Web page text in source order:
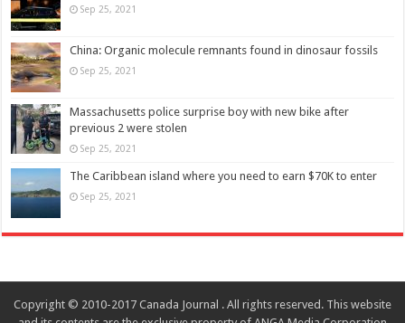
Sep 25, 2021
China: Organic molecule remnants found in dinosaur fossils
Sep 25, 2021
Massachusetts police surprise boy with new bike after
previous 2 were stolen
Sep 25, 2021
The Caribbean island where you need to earn $70K to enter
Sep 25, 2021
Copyright © 2010-2017 Canada Journal . All rights reserved. This website